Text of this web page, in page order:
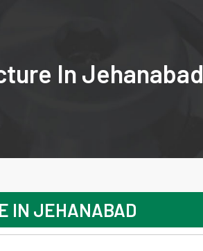
In Jehanabad
IN JEHANABAD